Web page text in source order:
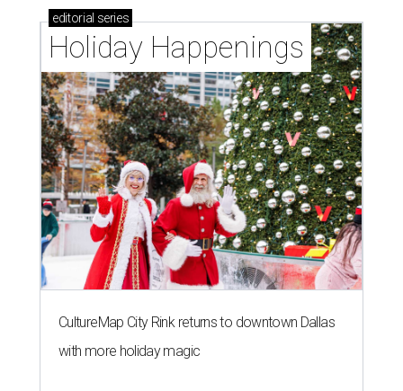
editorial series
Holiday Happenings
CultureMap City Rink returns to downtown Dallas
with more holiday magic